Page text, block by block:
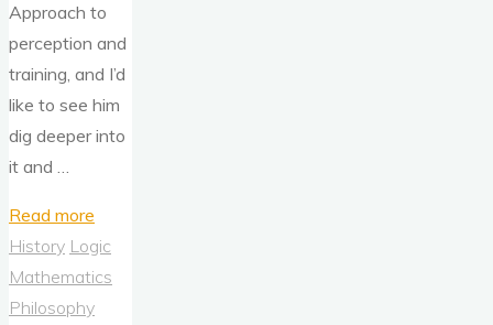
Approach to
perception and
training, and I’d
like to see him
dig deeper into
it and …
Read more
Ecological
Approach
Should
History Logic
Mathematics
Philosophy